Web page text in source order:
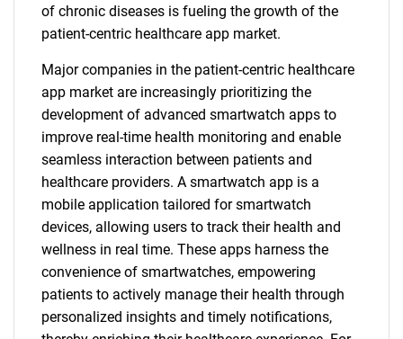
of chronic diseases is fueling the growth of the
patient-centric healthcare app market.
Major companies in the patient-centric healthcare
app market are increasingly prioritizing the
development of advanced smartwatch apps to
improve real-time health monitoring and enable
seamless interaction between patients and
healthcare providers. A smartwatch app is a
mobile application tailored for smartwatch
devices, allowing users to track their health and
wellness in real time. These apps harness the
convenience of smartwatches, empowering
patients to actively manage their health through
personalized insights and timely notifications,